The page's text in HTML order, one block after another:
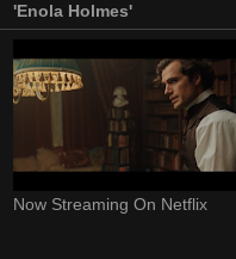
'Enola Holmes'
Now Streaming On Netflix